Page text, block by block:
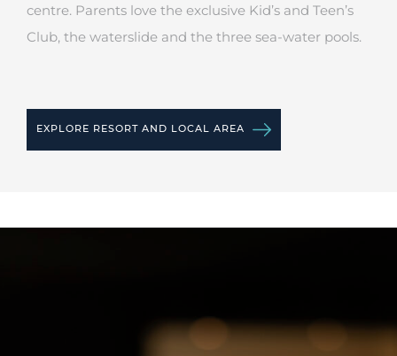
centre. Parents love the exclusive Kid’s and Teen’s
Club, the waterslide and the three sea-water pools.
EXPLORE RESORT AND LOCAL AREA